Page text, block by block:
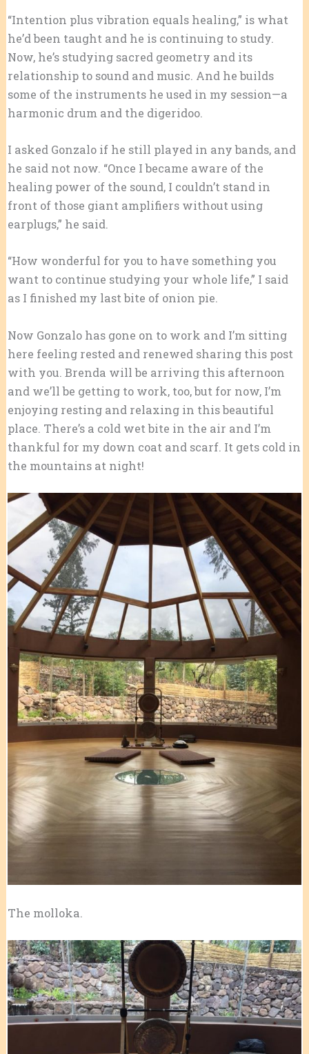
“Intention plus vibration equals healing,” is what
he’d been taught and he is continuing to study.
Now, he’s studying sacred geometry and its
relationship to sound and music. And he builds
some of the instruments he used in my session—a
harmonic drum and the digeridoo.
I asked Gonzalo if he still played in any bands, and
he said not now. “Once I became aware of the
healing power of the sound, I couldn’t stand in
front of those giant amplifiers without using
earplugs,” he said.
“How wonderful for you to have something you
want to continue studying your whole life,” I said
as I finished my last bite of onion pie.
Now Gonzalo has gone on to work and I’m sitting
here feeling rested and renewed sharing this post
with you. Brenda will be arriving this afternoon
and we’ll be getting to work, too, but for now, I’m
enjoying resting and relaxing in this beautiful
place. There’s a cold wet bite in the air and I’m
thankful for my down coat and scarf. It gets cold in
the mountains at night!
The molloka.